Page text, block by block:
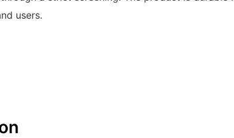
users.